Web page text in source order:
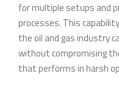
for multiple setups and
processes. This
the oil and gas industry
without compromising
that performs in harsh